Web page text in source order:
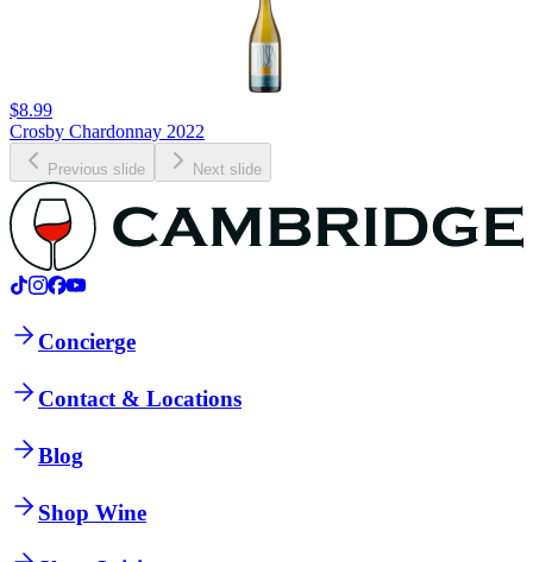
$8.99
Crosby Chardonnay 2022
Previous slide Next slide
Concierge
Contact & Locations
Blog
Shop Wine